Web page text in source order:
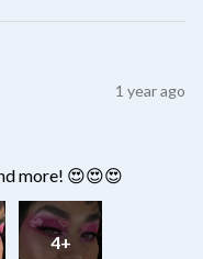
1 year ago
more! 😍😍😍
4+